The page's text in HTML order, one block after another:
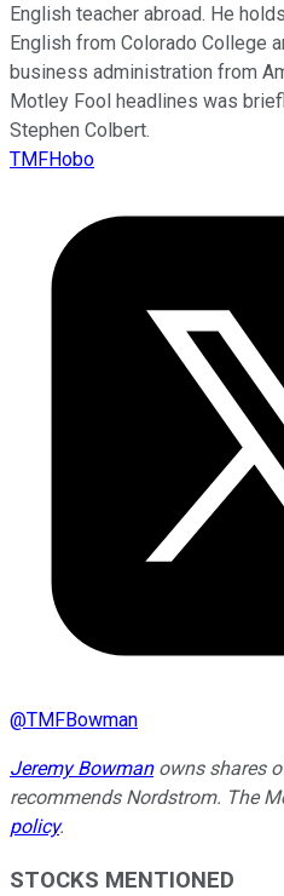
English teacher abroad. He
English from Colorado College
business administration from
Motley Fool headlines was
Stephen Colbert.
TMFHobo
@TMFBowman
Jeremy Bowmanowns shares
recommends Nordstrom. The
policy.
STOCKS MENTIONED